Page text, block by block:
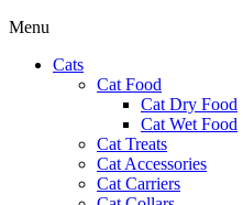
Menu
Cats
Cat Food
Cat Dry Food
Cat Wet Food
Cat Treats
Cat Accessories
Cat Carriers